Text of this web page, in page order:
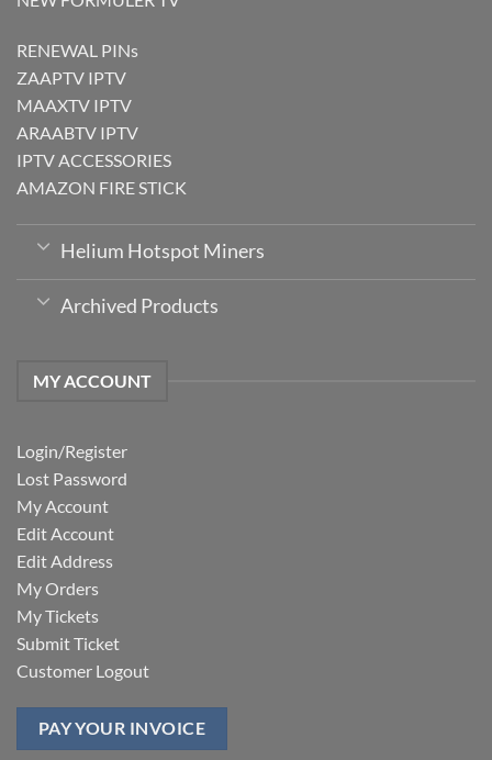
RENEWAL PINs
ZAAPTV IPTV
MAAXTV IPTV
ARAABTV IPTV
IPTV ACCESSORIES
AMAZON FIRE STICK
Helium Hotspot Miners
Archived Products
MY ACCOUNT
Login/Register
Lost Password
My Account
Edit Account
Edit Address
My Orders
My Tickets
Submit Ticket
Customer Logout
PAY YOUR INVOICE